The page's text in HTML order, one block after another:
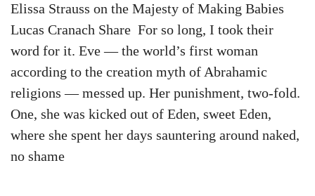
Elissa Strauss on the Majesty of Making Babies
Lucas Cranach Share For so long, I took their
word for it. Eve — the world’s first woman
according to the creation myth of Abrahamic
religions — messed up. Her punishment, two-fold.
One, she was kicked out of Eden, sweet Eden,
where she spent her days sauntering around naked,
no shame